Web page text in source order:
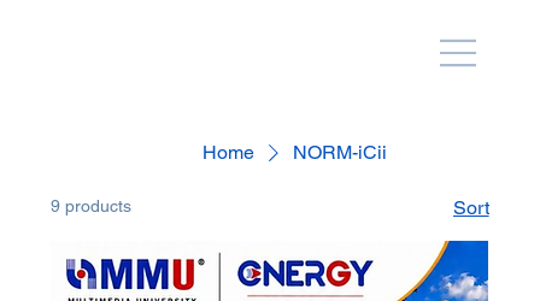
Home NORM-iCii
9 products Sort